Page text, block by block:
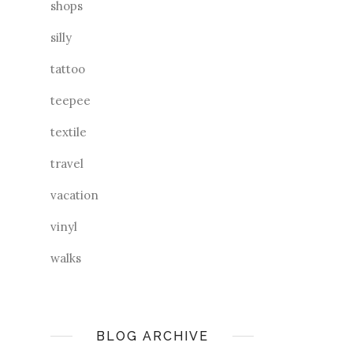
shops
silly
tattoo
teepee
textile
travel
vacation
vinyl
walks
BLOG ARCHIVE